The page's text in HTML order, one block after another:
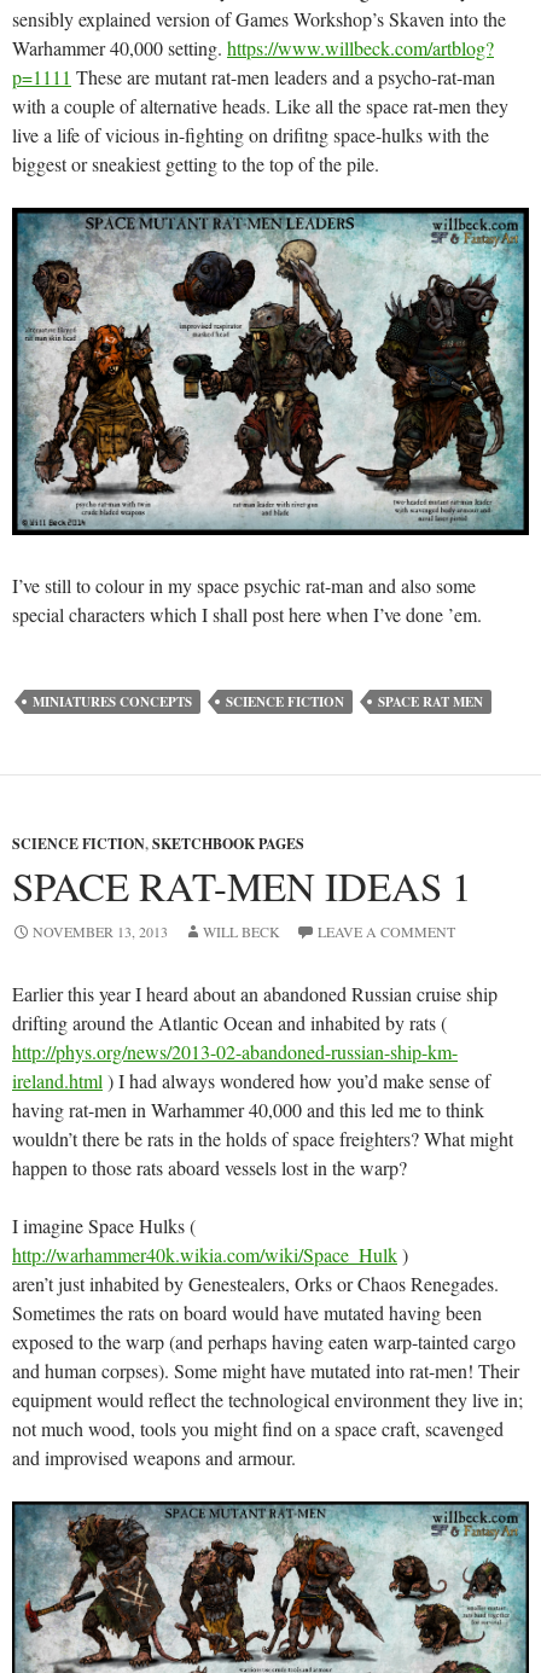
sensibly explained version of Games Workshop’s Skaven into the
Warhammer 40,000 setting. https://www.willbeck.com/artblog?
p=1111 These are mutant rat-men leaders and a psycho-rat-man
with a couple of alternative heads. Like all the space rat-men they
live a life of vicious in-fighting on drifitng space-hulks with the
biggest or sneakiest getting to the top of the pile.
I’ve still to colour in my space psychic rat-man and also some
special characters which I shall post here when I’ve done ’em.
MINIATURES CONCEPTS SCIENCE FICTION SPACE RAT MEN
SCIENCE FICTION,SKETCHBOOK PAGES
SPACE RAT-MEN IDEAS 1
NOVEMBER 13, 2013 WILL BECK LEAVE A COMMENT
Earlier this year I heard about an abandoned Russian cruise ship
drifting around the Atlantic Ocean and inhabited by rats (
http://phys.org/news/2013-02-abandoned-russian-ship-km-
ireland.html ) I had always wondered how you’d make sense of
having rat-men in Warhammer 40,000 and this led me to think
wouldn’t there be rats in the holds of space freighters? What might
happen to those rats aboard vessels lost in the warp?
I imagine Space Hulks (
http://warhammer40k.wikia.com/wiki/Space_Hulk)
aren’t just inhabited by Genestealers, Orks or Chaos Renegades.
Sometimes the rats on board would have mutated having been
exposed to the warp (and perhaps having eaten warp-tainted cargo
and human corpses). Some might have mutated into rat-men! Their
equipment would reflect the technological environment they live in;
not much wood, tools you might find on a space craft, scavenged
and improvised weapons and armour.